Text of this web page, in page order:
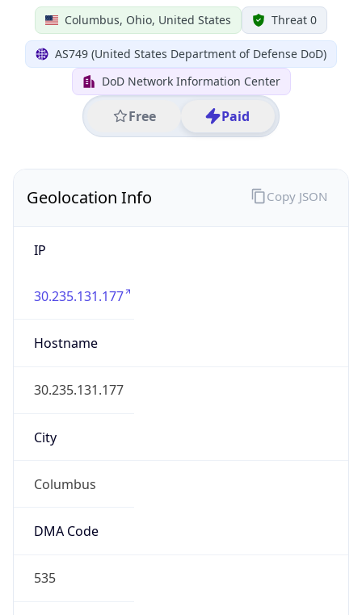
Columbus, Ohio, United States Threat 0
AS749 (United States Department of Defense DoD)
DoD Network Information Center
Free Paid
Geolocation Info
IP
30.235.131.177
Hostname
30.235.131.177
City
Columbus
DMA Code
535
Copy JSON